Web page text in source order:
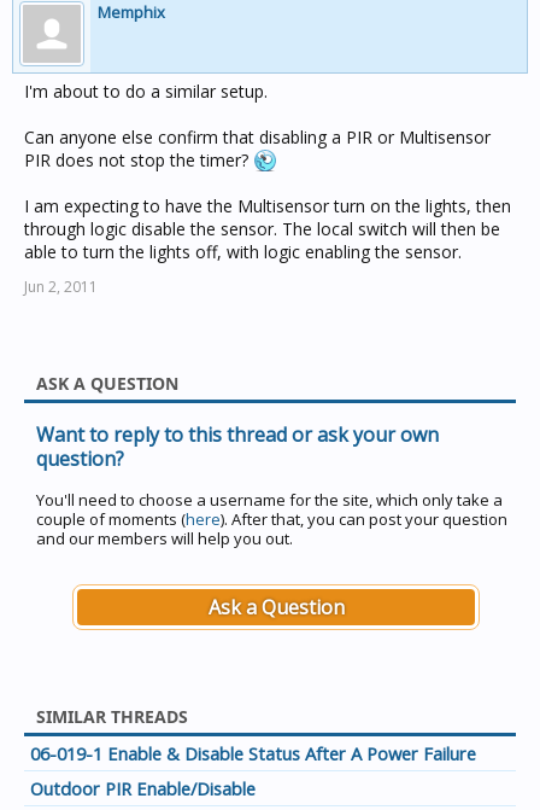
Memphix
I'm about to do a similar setup.
Can anyone else confirm that disabling a PIR or Multisensor
PIR does not stop the timer?
I am expecting to have the Multisensor turn on the lights, then
through logic disable the sensor. The local switch will then be
able to turn the lights off, with logic enabling the sensor.
Jun 2, 2011
ASK A QUESTION
Want to reply to this thread or ask your own
question?
You'll need to choose a username for the site, which only take a
couple of moments (here). After that, you can post your question
and our members will help you out.
Ask a Question
SIMILAR THREADS
06-019-1 Enable & Disable Status After A Power Failure
Outdoor PIR Enable/Disable